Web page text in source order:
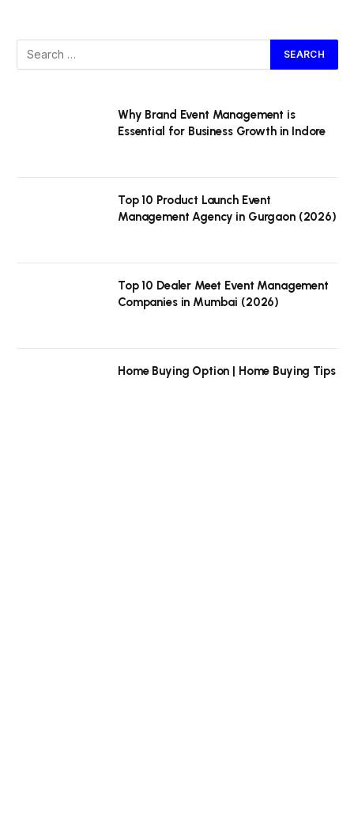
Why Brand Event Management is
Essential for Business Growth in Indore
Top 10 Product Launch Event
Management Agency in Gurgaon (2026)
Top 10 Dealer Meet Event Management
Companies in Mumbai (2026)
Home Buying Option | Home Buying Tips